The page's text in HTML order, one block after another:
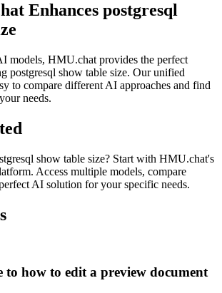
Enhances postgresql
models, HMU.chat provides the perfect
postgresql show table size. Our unified
to compare different AI approaches and find
needs.
show table size? Start with HMU.chat's
Access multiple models, compare
AI solution for your specific needs.
to how to edit a preview document